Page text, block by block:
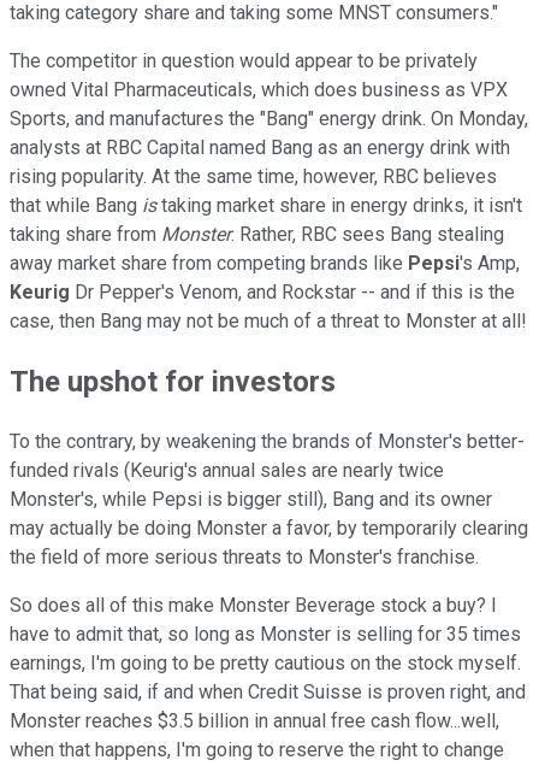
taking category share and taking some MNST consumers."
The competitor in question would appear to be privately
owned Vital Pharmaceuticals, which does business as VPX
Sports, and manufactures the "Bang" energy drink. On Monday,
analysts at RBC Capital named Bang as an energy drink with
rising popularity. At the same time, however, RBC believes
that while Bang istaking market share in energy drinks, it isn't
taking share from Monster. Rather, RBC sees Bang stealing
away market share from competing brands like Pepsi's Amp,
Keurig Dr Pepper's Venom, and Rockstar -- and if this is the
case, then Bang may not be much of a threat to Monster at all!
The upshot for investors
To the contrary, by weakening the brands of Monster's better-
funded rivals (Keurig's annual sales are nearly twice
Monster's, while Pepsi is bigger still), Bang and its owner
may actually be doing Monster a favor, by temporarily clearing
the field of more serious threats to Monster's franchise.
So does all of this make Monster Beverage stock a buy? I
have to admit that, so long as Monster is selling for 35 times
earnings, I'm going to be pretty cautious on the stock myself.
That being said, if and when Credit Suisse is proven right, and
Monster reaches $3.5 billion in annual free cash flow...well,
when that happens, I'm going to reserve the right to change